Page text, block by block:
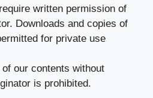
written permission of
Downloads and copies of
for private use
our contents without
is prohibited.